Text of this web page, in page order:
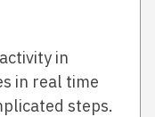
in
in real time
steps.